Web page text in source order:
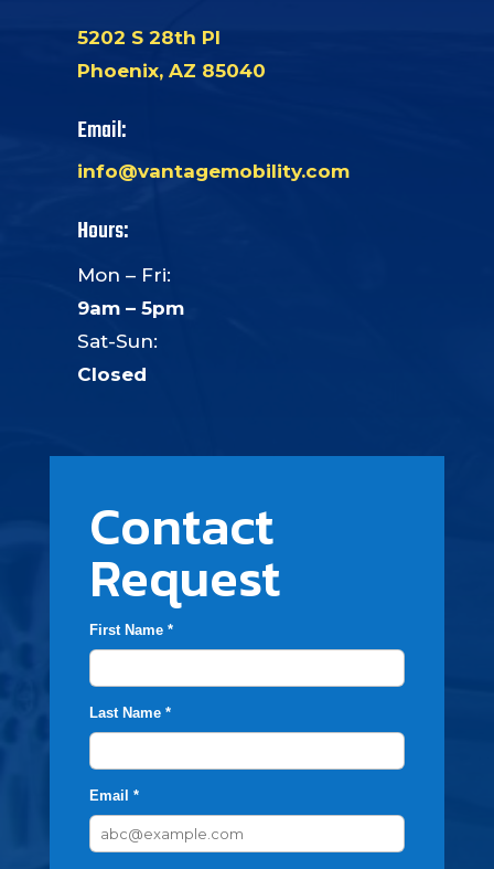
5202 S 28th Pl
Phoenix, AZ 85040
Email:
info@vantagemobility.com
Hours:
Mon – Fri:
9am – 5pm
Sat-Sun:
Closed
Contact
Request
First Name *
Last Name *
Email *